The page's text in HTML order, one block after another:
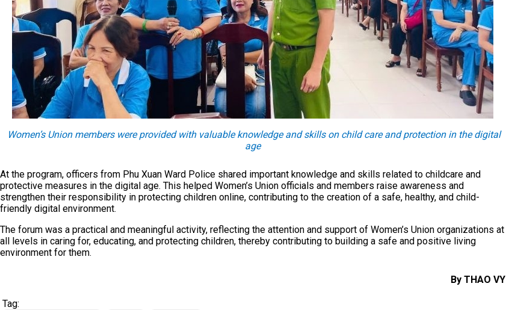
Women’s Union members were provided with valuable knowledge and skills on child care and protection in the digital
age
At the program, officers from Phu Xuan Ward Police shared important knowledge and skills related to childcare and
protective measures in the digital age. This helped Women’s Union officials and members raise awareness and
strengthen their responsibility in protecting children online, contributing to the creation of a safe, healthy, and child-
friendly digital environment.
The forum was a practical and meaningful activity, reflecting the attention and support of Women’s Union organizations at
all levels in caring for, educating, and protecting children, thereby contributing to building a safe and positive living
environment for them.
By THAO VY
Tag: